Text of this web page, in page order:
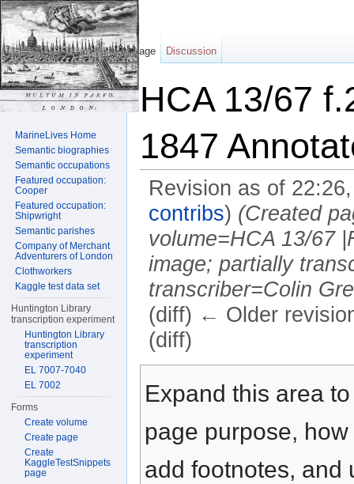
HCA 13/67
1847
Revision as of
contribs) (Created
volume=HCA 13/67
image; partially
transcriber=Colin
(diff) ← Older
(diff)
Expand this area
page purpose,
add footnotes, and
Page Discussion
MarineLives Home
Semantic biographies
Semantic occupations
Featured occupation:
Cooper
Featured occupation:
Shipwright
Semantic parishes
Company of Merchant
Adventurers of London
Clothworkers
Kaggle test data set
Huntington Library
transcription experiment
Huntington Library
transcription
experiment
EL 7007-7040
EL 7002
Forms
Create volume
Create page
Create
KaggleTestSnippets
page